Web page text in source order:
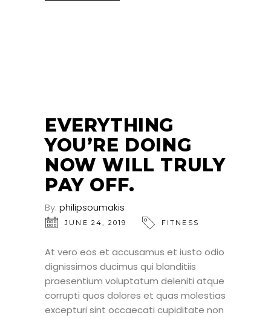
EVERYTHING
YOU’RE DOING
NOW WILL TRULY
PAY OFF.
By: philipsoumakis
JUNE 24, 2019 FITNESS
At vero eos et accusamus et iusto odio
dignissimos ducimus qui blanditiis
praesentium voluptatum deleniti atque
corrupti quos dolores et quas molestias
excepturi sint occaecati cupiditate non